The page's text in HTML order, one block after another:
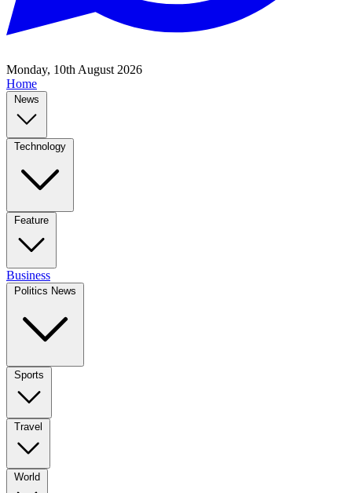
Monday, 10th August 2026
Home
News
Technology
Feature
Business
Politics News
Sports
Travel
World